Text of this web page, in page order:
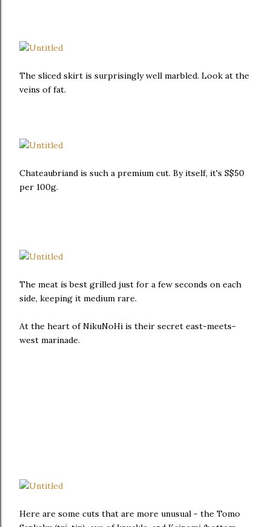
The sliced skirt is surprisingly well marbled. Look at the
veins of fat.
Chateaubriand is such a premium cut. By itself, it's S$50
per 100g.
The meat is best grilled just for a few seconds on each
side, keeping it medium rare.
At the heart of NikuNoHi is their secret east-meets-
west marinade.
Here are some cuts that are more unusual - the Tomo